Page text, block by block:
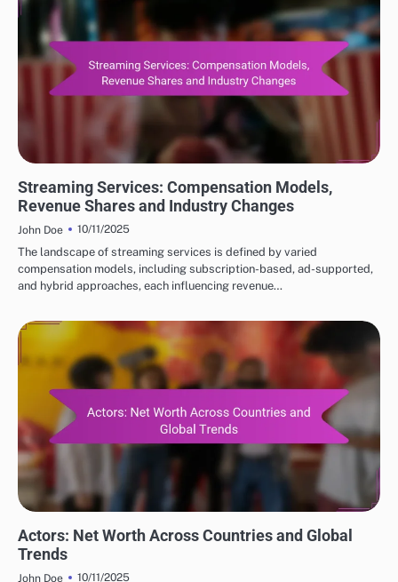
Streaming Services: Compensation Models,
Revenue Shares and Industry Changes
John Doe
10/11/2025
The landscape of streaming services is defined by varied
compensation models, including subscription-based, ad-supported,
and hybrid approaches, each influencing revenue…
Actors: Net Worth Across Countries and Global
Trends
John Doe 10/11/2025